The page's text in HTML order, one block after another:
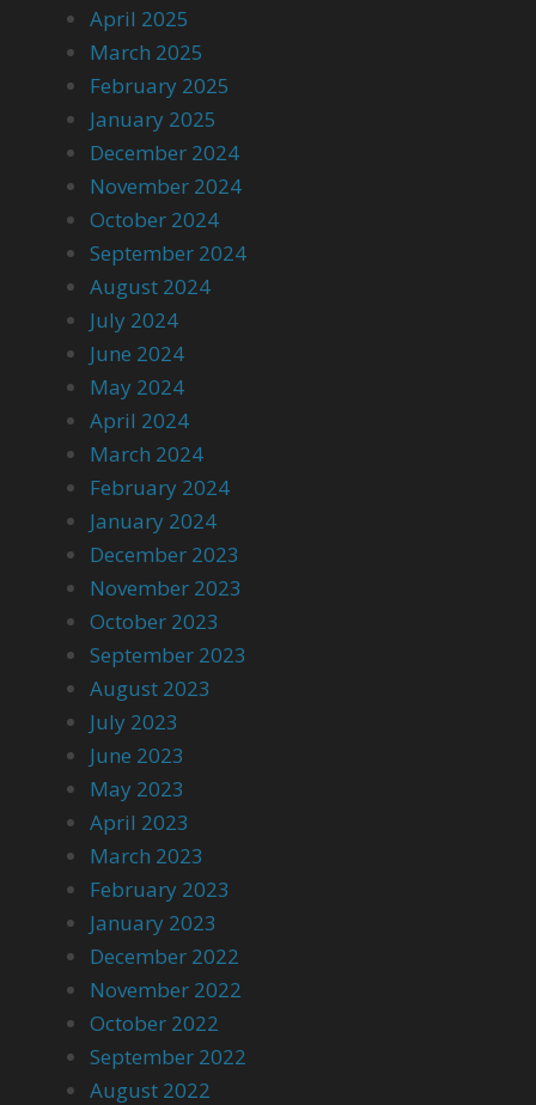
April 2025
March 2025
February 2025
January 2025
December 2024
November 2024
October 2024
September 2024
August 2024
July 2024
June 2024
May 2024
April 2024
March 2024
February 2024
January 2024
December 2023
November 2023
October 2023
September 2023
August 2023
July 2023
June 2023
May 2023
April 2023
March 2023
February 2023
January 2023
December 2022
November 2022
October 2022
September 2022
August 2022